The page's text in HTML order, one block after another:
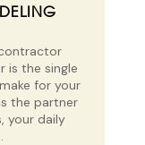
is the single
for your
the partner
your daily